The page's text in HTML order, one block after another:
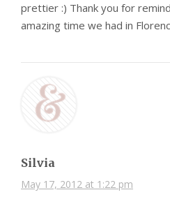
prettier :) Thank you for
amazing time we had in
Silvia
May 17, 2012 at 1:22 pm